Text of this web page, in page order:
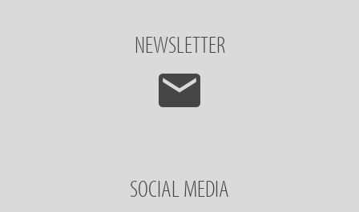
NEWSLETTER
SOCIAL MEDIA